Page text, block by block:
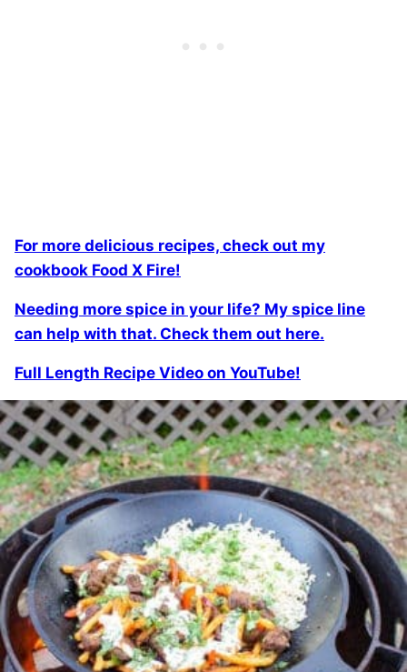
For more delicious recipes, check out my
cookbook Food X Fire!
Needing more spice in your life? My spice line
can help with that. Check them out here.
Full Length Recipe Video on YouTube!